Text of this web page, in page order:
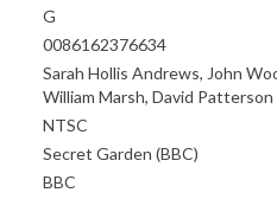
G
0086162376634
Sarah Hollis Andrews, John
William Marsh, David Patterson
NTSC
Secret Garden (BBC)
BBC